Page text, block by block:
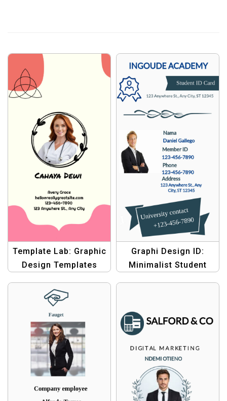
Template Lab: Graphic
Design Templates
Create Professional ID
Cards Effortlessly
Graphi Design ID:
Minimalist Student